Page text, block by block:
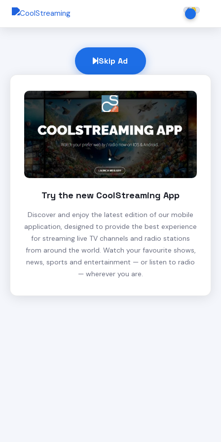
Skip Ad
Try the new CoolStreaming App
Discover and enjoy the latest edition of our mobile
application, designed to provide the best experience
for streaming live TV channels and radio stations
from around the world. Watch your favourite shows,
news, sports and entertainment — or listen to radio
— wherever you are.